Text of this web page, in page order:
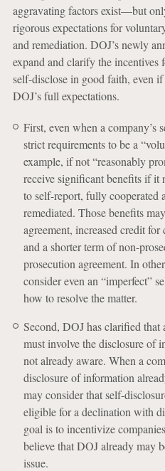
aggravating factors exist—but
rigorous expectations for
and remediation. DOJ’s newly
expand and clarify the
self-disclose in good faith, even
DOJ’s full expectations.
First, even when a company’s
strict requirements to be a
example, if not “reasonably
receive significant benefits if it
to self-report, fully cooperated
remediated. Those benefits
agreement, increased credit
and a shorter term of non-
prosecution agreement. In
consider even an “imperfect”
how to resolve the matter.
Second, DOJ has clarified that
must involve the disclosure of
not already aware. When a
disclosure of information
may consider that self-
eligible for a declination with
goal is to incentivize
believe that DOJ already may
issue.